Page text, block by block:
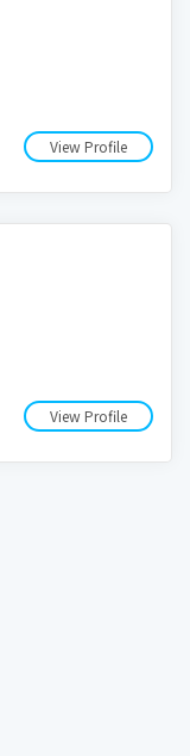
View Profile
View Profile